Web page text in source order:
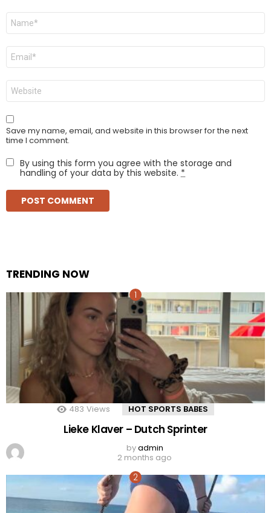
Name
Email
Website
Save my name, email, and website in this browser for the next
time I comment.
By using this form you agree with the storage and
handling of your data by this website. *
TRENDING NOW
483 Views HOT SPORTS BABES
Lieke Klaver – Dutch Sprinter
byadmin
2 months ago